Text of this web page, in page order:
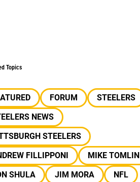
Topics
FORUM
STEELERS
NEWS
STEELERS
FILLIPPONI
MIKE TOMLIN
SHULA
JIM MORA
NFL